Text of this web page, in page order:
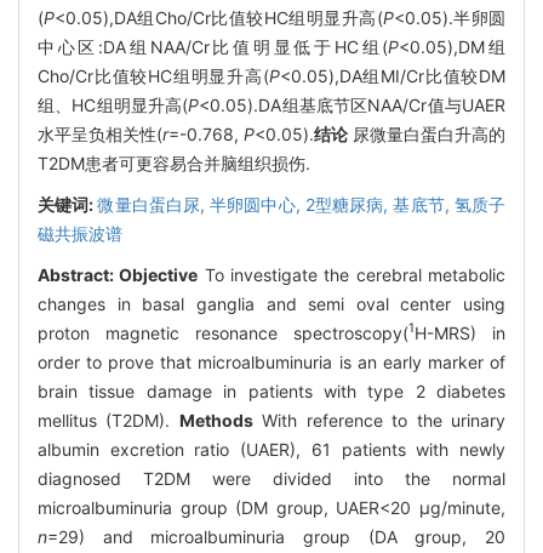
(P<0.05),DA组Cho/Cr比值较HC组明显升高(P<0.05).半卵圆
中心区:DA组NAA/Cr比值明显低于HC组(P<0.05),DM组
Cho/Cr比值较HC组明显升高(P<0.05),DA组MI/Cr比值较DM
组、HC组明显升高(P<0.05).DA组基底节区NAA/Cr值与UAER
水平呈负相关性(r=-0.768, P<0.05).结论 尿微量白蛋白升高的
T2DM患者可更容易合并脑组织损伤.
关键词:微量白蛋白尿,半卵圆中心, 2型糖尿病,基底节, 氢质子
磁共振波谱
Abstract:Objective To investigate the cerebral metabolic
changes in basal ganglia and semi oval center using
proton magnetic resonance spectroscopy(1H-MRS) in
order to prove that microalbuminuria is an early marker of
brain tissue damage in patients with type 2 diabetes
mellitus (T2DM). MethodsWith reference to the urinary
albumin excretion ratio (UAER), 61 patients with newly
diagnosed T2DM were divided into the normal
microalbuminuria group (DM group, UAER<20 μg/minute,
n=29) and microalbuminuria group (DA group, 20